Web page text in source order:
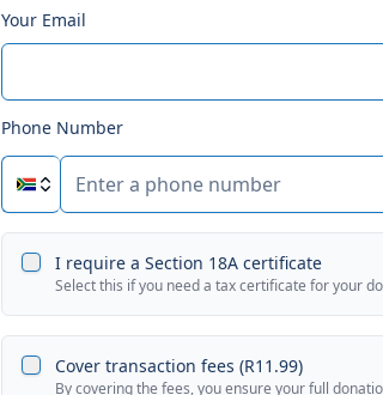
Your Email
Phone Number
I require a Section 18A certificate
Select this if you need a tax certificate for your
Cover transaction fees (R11.99)
By covering the fees, you ensure your full